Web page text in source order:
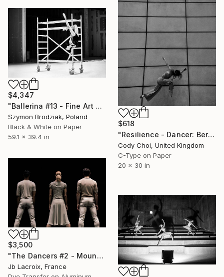
$618
"Resilience - Dancer: Beryl #34 - Limited Edition of 50" Photograph
Cody Choi, United Kingdom
C-Type on Paper
20 x 30 in
$4,347
"Ballerina #13 - Fine Art Limited Edition" Photograph
Szymon Brodziak, Poland
Black & White on Paper
59.1 x 39.4 in
$3,500
"The Dancers #2 - Mounted" Photograph
Jb Lacroix, France